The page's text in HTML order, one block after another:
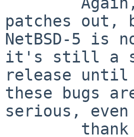
patches out,
NetBSD-5
it's still a
release until
these bugs
serious,